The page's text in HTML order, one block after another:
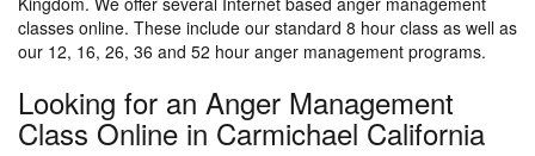
classes online. These include our standard 8 hour class as well as
our 12, 16, 26, 36 and 52 hour anger management programs.
Looking for an Anger Management
Class Online in Carmichael California